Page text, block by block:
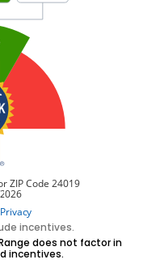
incentives.
does not factor in
incentives.